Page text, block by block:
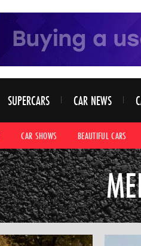
SUPERCARS CAR NEWS
CAR SHOWS BEAUTIFUL CARS